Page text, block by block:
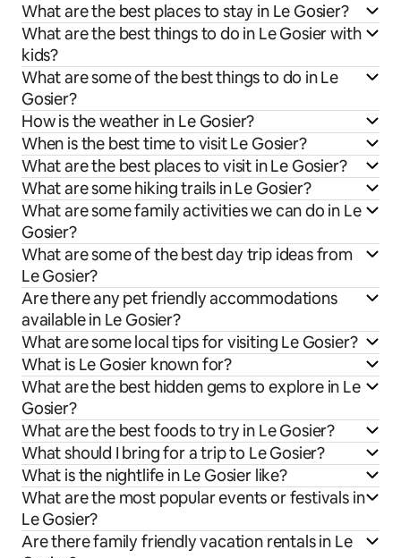
What are the best places to stay in Le Gosier?
What are the best things to do in Le Gosier with
kids?
What are some of the best things to do in Le
Gosier?
How is the weather in Le Gosier?
When is the best time to visit Le Gosier?
What are the best places to visit in Le Gosier?
What are some hiking trails in Le Gosier?
What are some family activities we can do in Le
Gosier?
What are some of the best day trip ideas from
Le Gosier?
Are there any pet friendly accommodations
available in Le Gosier?
What are some local tips for visiting Le Gosier?
What is Le Gosier known for?
What are the best hidden gems to explore in Le
Gosier?
What are the best foods to try in Le Gosier?
What should I bring for a trip to Le Gosier?
What is the nightlife in Le Gosier like?
What are the most popular events or festivals in
Le Gosier?
Are there family friendly vacation rentals in Le